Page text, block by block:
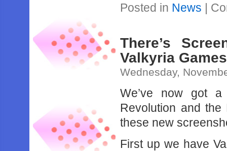
Posted in News |
There’s
Valkyria
Wednesday,
We’ve now got
Revolution and the
these new
First up we have